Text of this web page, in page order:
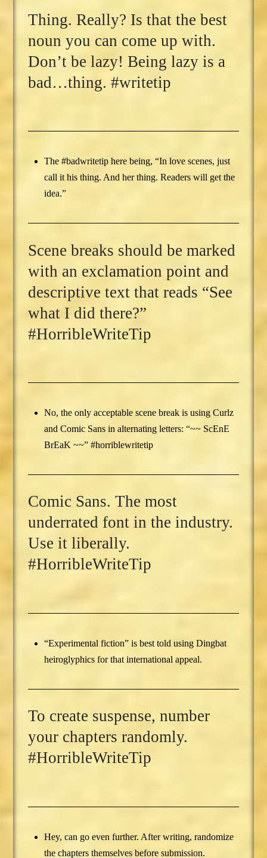
Thing. Really? Is that the best
noun you can come up with.
Don’t be lazy! Being lazy is a
bad…thing. #writetip
The #badwritetip here being, “In love scenes, just
call it his thing. And her thing. Readers will get the
idea.”
Scene breaks should be marked
with an exclamation point and
descriptive text that reads “See
what I did there?”
#HorribleWriteTip
No, the only acceptable scene break is using Curlz
and Comic Sans in alternating letters: “~~ ScEnE
BrEaK ~~” #horriblewritetip
Comic Sans. The most
underrated font in the industry.
Use it liberally.
#HorribleWriteTip
“Experimental fiction” is best told using Dingbat
heiroglyphics for that international appeal.
To create suspense, number
your chapters randomly.
#HorribleWriteTip
Hey, can go even further. After writing, randomize
the chapters themselves before submission.